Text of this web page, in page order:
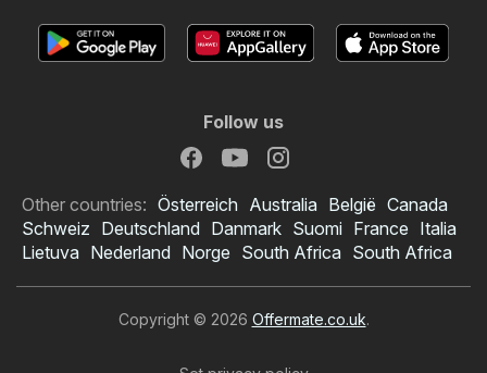
Follow us
Other countries: Österreich Australia België Canada
Schweiz Deutschland Danmark Suomi France Italia
Lietuva Nederland Norge South Africa South Africa
Copyright © 2026 Offermate.co.uk.